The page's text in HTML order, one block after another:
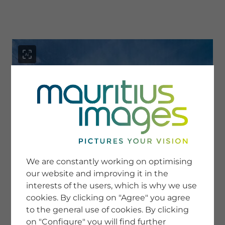
SERVICE
Newsletter SignUp
Tips & Tricks
Buying images
Blog
COMPANY
We are constantly working on optimising
our website and improving it in the
interests of the users, which is why we use
cookies. By clicking on "Agree" you agree
to the general use of cookies. By clicking
on "Configure" you will find further